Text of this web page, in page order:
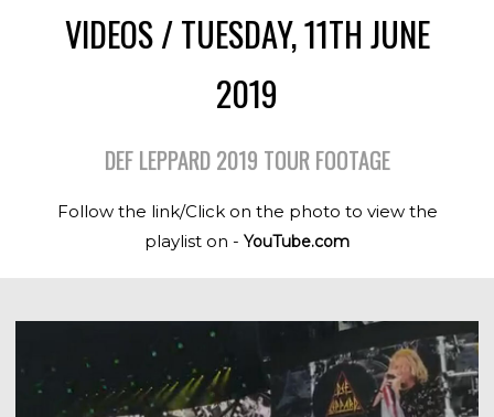
VIDEOS / TUESDAY, 11TH JUNE
2019
DEF LEPPARD 2019 TOUR FOOTAGE
Follow the link/Click on the photo to view the
playlist on - YouTube.com